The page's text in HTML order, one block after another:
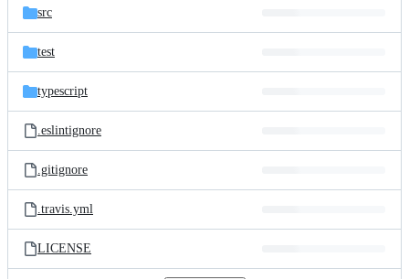
src
test
typescript
.eslintignore
.gitignore
.travis.yml
LICENSE